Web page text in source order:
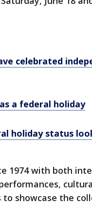
celebrated
a federal holiday
holiday status
1974 with both
showcase the